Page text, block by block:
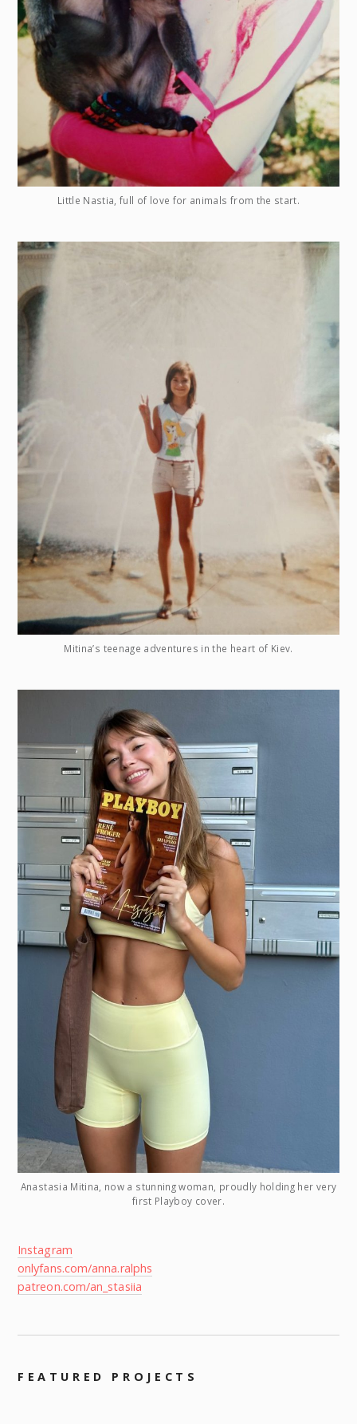
Little Nastia, full of love for animals from the start.
Mitina’s teenage adventures in the heart of Kiev.
Anastasia Mitina, now a stunning woman, proudly holding her very
first Playboy cover.
Instagram
onlyfans.com/anna.ralphs
patreon.com/an_stasiia
FEATURED PROJECTS